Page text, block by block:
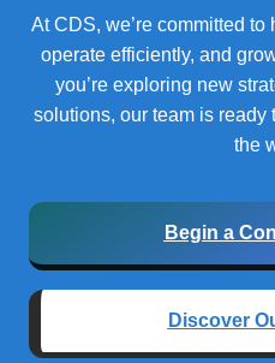
At CDS, we’re committed
operate efficiently, and
you’re exploring new
solutions, our team is ready
the
Begin a
Discover